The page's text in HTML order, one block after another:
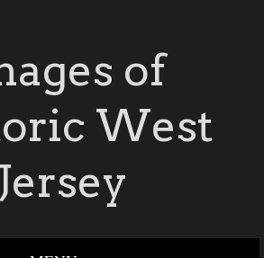
of
West
Jersey